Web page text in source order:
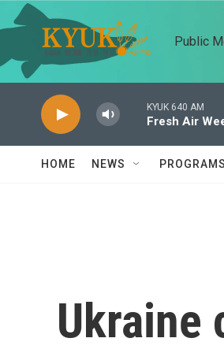
Skip to main content
Public
KYUK 640 AM
Fresh Air
HOME NEWS PROGRAMS
Ukraine